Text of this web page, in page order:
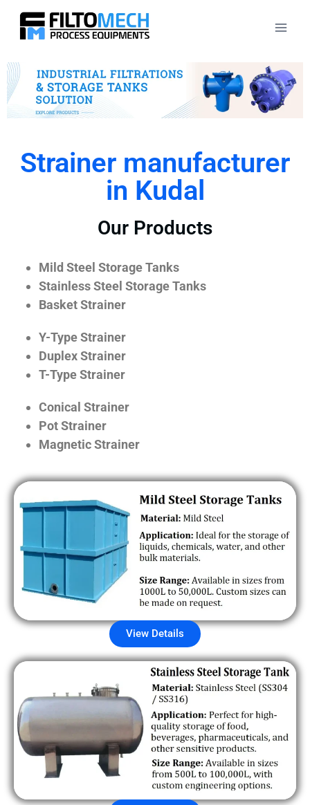
Strainer manufacturer
in Kudal
Our Products
Mild Steel Storage Tanks
Stainless Steel Storage Tanks
Basket Strainer
Y-Type Strainer
Duplex Strainer
T-Type Strainer
Conical Strainer
Pot Strainer
Magnetic Strainer
View Details